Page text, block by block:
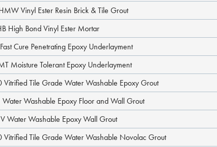
Vinyl Ester Resin Brick & Tile Grout
High Bond Vinyl Ester Mortar
Cure Penetrating Epoxy Underlayment
Moisture Tolerant Epoxy Underlayment
Vitrified Tile Grade Water Washable Epoxy Grout
Water Washable Epoxy Floor and Wall Grout
Water Washable Epoxy Wall Grout
Vitrified Tile Grade Water Washable Novolac Grout